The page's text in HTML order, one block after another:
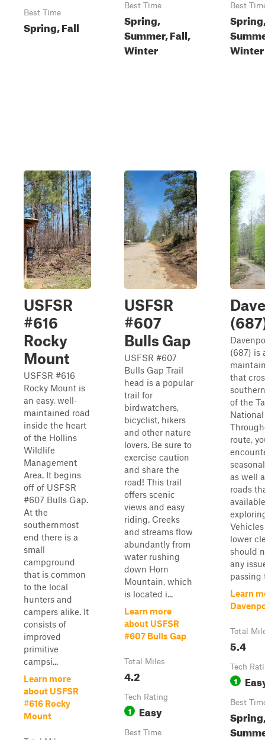
Best Time
Spring, Fall
Best Time
Spring,
Summer, Fall,
Winter
Best
Winter
USFSR
#616
Rocky
Mount
USFSR #616
Rocky Mount is
an easy, well-
maintained road
inside the heart
of the Hollins
Wildlife
Management
Area. It begins
off of USFSR
#607 Bulls Gap.
At the
southernmost
end there is a
small
campground
that is common
to the local
hunters and
campers alike. It
consists of
improved
primitive
campsi...
Learn more
about USFSR
#616 Rocky
Mount
USFSR
#607
Bulls Gap
USFSR #607
Bulls Gap Trail
head is a popular
trail for
birdwatchers,
bicyclist, hikers
and other nature
lovers. Be sure to
exercise caution
and share the
road! This trail
offers scenic
views and easy
riding. Creeks
and streams flow
abundantly from
water rushing
down Horn
Mountain, which
is located i...
Learn more
about USFSR
#607 Bulls Gap
Total Miles
4.2
Tech Rating
1 Easy
Best Time
(687) is
that
of the
route,
as well
roads
lower
should
any
passing
Learn
Total
5.4
Tech
1
Best